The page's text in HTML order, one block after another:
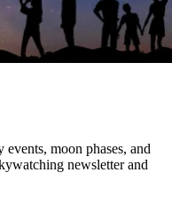
moon phases, and
newsletter and